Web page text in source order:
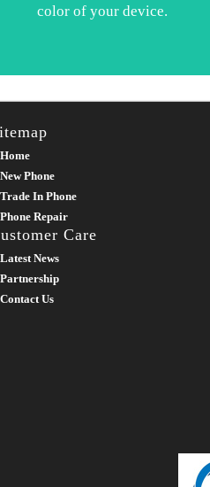
color of your device.
Home
New Phone
Trade In Phone
Phone Repair
Care
Latest News
Partnership
Contact Us